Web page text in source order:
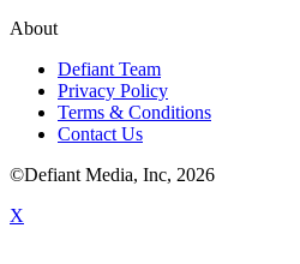
About
Defiant Team
Privacy Policy
Terms & Conditions
Contact Us
©Defiant Media, Inc, 2026
X